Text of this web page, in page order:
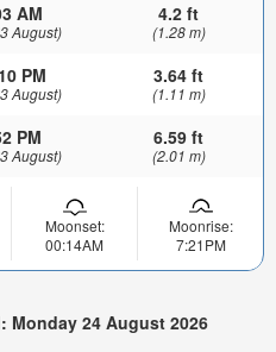
AM
August)
4.2 ft
(1.28 m)
PM
August)
3.64 ft
(1.11 m)
PM
August)
6.59 ft
(2.01 m)
Moonset:
00:14AM
Moonrise:
7:21PM
Monday 24 August 2026